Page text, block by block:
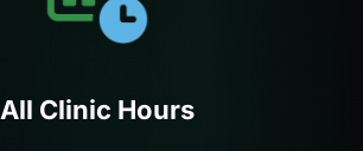
All Clinic Hours